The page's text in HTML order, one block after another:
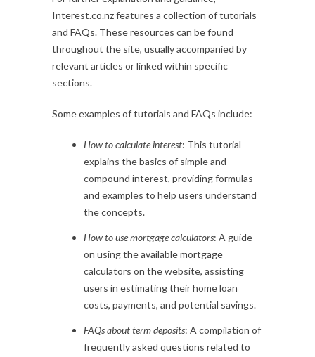
Interest.co.nz features a collection of tutorials
and FAQs. These resources can be found
throughout the site, usually accompanied by
relevant articles or linked within specific
sections.
Some examples of tutorials and FAQs include:
How to calculate interest: This tutorial
explains the basics of simple and
compound interest, providing formulas
and examples to help users understand
the concepts.
How to use mortgage calculators: A guide
on using the available mortgage
calculators on the website, assisting
users in estimating their home loan
costs, payments, and potential savings.
FAQs about term deposits: A compilation of
frequently asked questions related to